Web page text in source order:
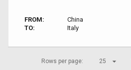
FROM:
China
TO:
Italy
Rows per page: 25